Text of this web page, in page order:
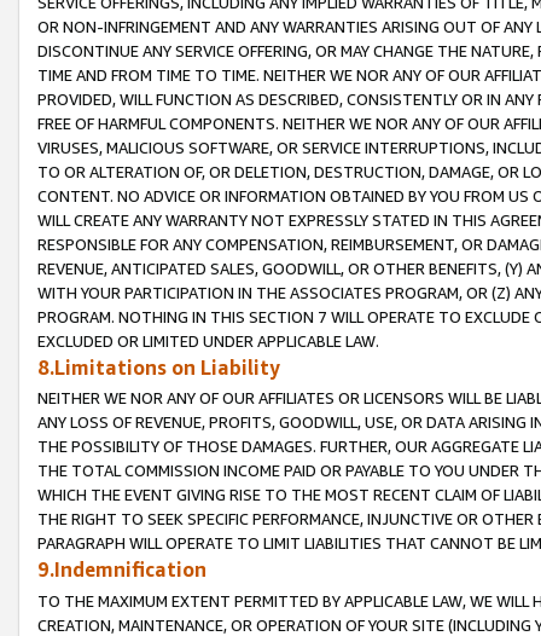
OR NON-INFRINGEMENT AND ANY WARRANTIES ARISING OUT OF ANY
DISCONTINUE ANY SERVICE OFFERING, OR MAY CHANGE THE
TIME AND FROM TIME TO TIME. NEITHER WE NOR ANY OF OUR
PROVIDED, WILL FUNCTION AS DESCRIBED, CONSISTENTLY OR IN
FREE OF HARMFUL COMPONENTS. NEITHER WE NOR ANY OF OUR
VIRUSES, MALICIOUS SOFTWARE, OR SERVICE INTERRUPTIONS,
TO OR ALTERATION OF, OR DELETION, DESTRUCTION, DAMAGE, OR
CONTENT. NO ADVICE OR INFORMATION OBTAINED BY YOU FROM
WILL CREATE ANY WARRANTY NOT EXPRESSLY STATED IN THIS
RESPONSIBLE FOR ANY COMPENSATION, REIMBURSEMENT, OR
REVENUE, ANTICIPATED SALES, GOODWILL, OR OTHER BENEFITS,
WITH YOUR PARTICIPATION IN THE ASSOCIATES PROGRAM, OR (Z)
PROGRAM. NOTHING IN THIS SECTION 7 WILL OPERATE TO
EXCLUDED OR LIMITED UNDER APPLICABLE LAW.
8.Limitations on Liability
NEITHER WE NOR ANY OF OUR AFFILIATES OR LICENSORS WILL BE
ANY LOSS OF REVENUE, PROFITS, GOODWILL, USE, OR DATA ARISING
THE POSSIBILITY OF THOSE DAMAGES. FURTHER, OUR AGGREGATE
THE TOTAL COMMISSION INCOME PAID OR PAYABLE TO YOU UNDER
WHICH THE EVENT GIVING RISE TO THE MOST RECENT CLAIM OF
THE RIGHT TO SEEK SPECIFIC PERFORMANCE, INJUNCTIVE OR
PARAGRAPH WILL OPERATE TO LIMIT LIABILITIES THAT CANNOT BE
9.Indemnification
TO THE MAXIMUM EXTENT PERMITTED BY APPLICABLE LAW, WE WILL
CREATION, MAINTENANCE, OR OPERATION OF YOUR SITE (INCLUDING